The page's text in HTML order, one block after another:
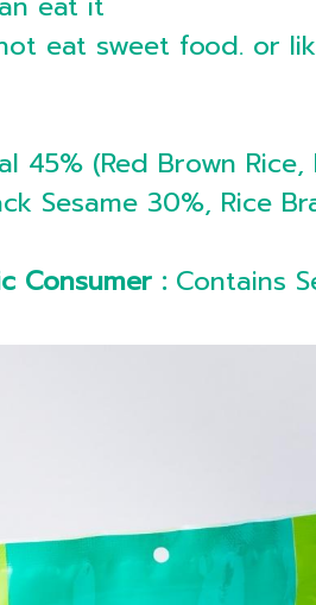
eat sweet food. or
45% (Red Brown
Sesame 30%, Rice
Consumer :Contains